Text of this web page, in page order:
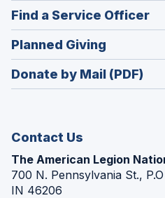
a
new
window)
Find a Service Officer
in
Planned Giving
in
a
Donate by Mail (PDF)
Contact Us
The American Legion
700 N. Pennsylvania St.,
IN 46206